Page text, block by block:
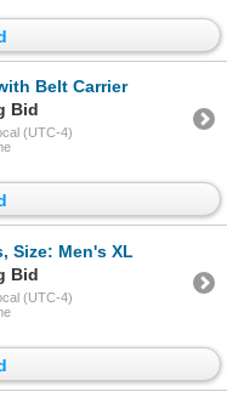
Belt Carrier
Bid
(UTC-4)
Size: Men's XL
Bid
(UTC-4)